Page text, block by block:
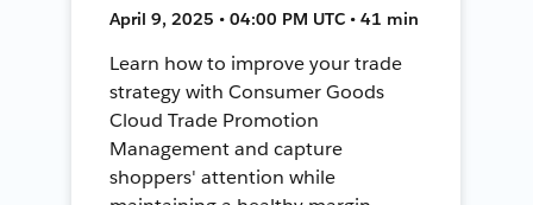
April 9, 2025 • 04:00 PM UTC • 41 min
Learn how to improve your trade
strategy with Consumer Goods
Cloud Trade Promotion
Management and capture
shoppers' attention while